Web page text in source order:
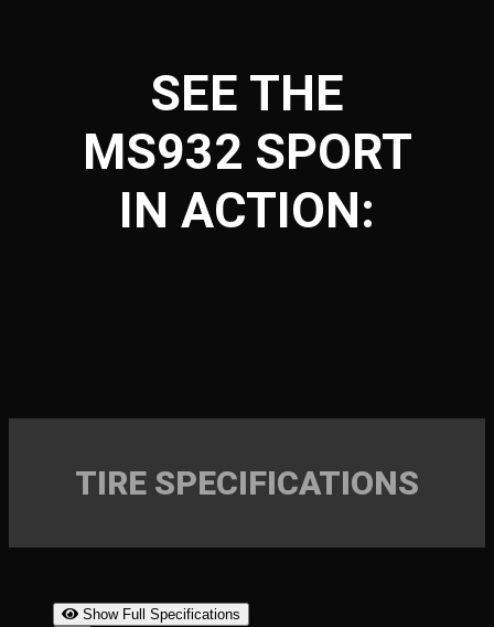
SEE THE
MS932 SPORT
IN ACTION:
TIRE SPECIFICATIONS
Show Full Specifications